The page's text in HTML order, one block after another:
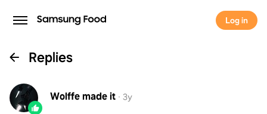
Log in
Replies
Wolffemade it · 3y